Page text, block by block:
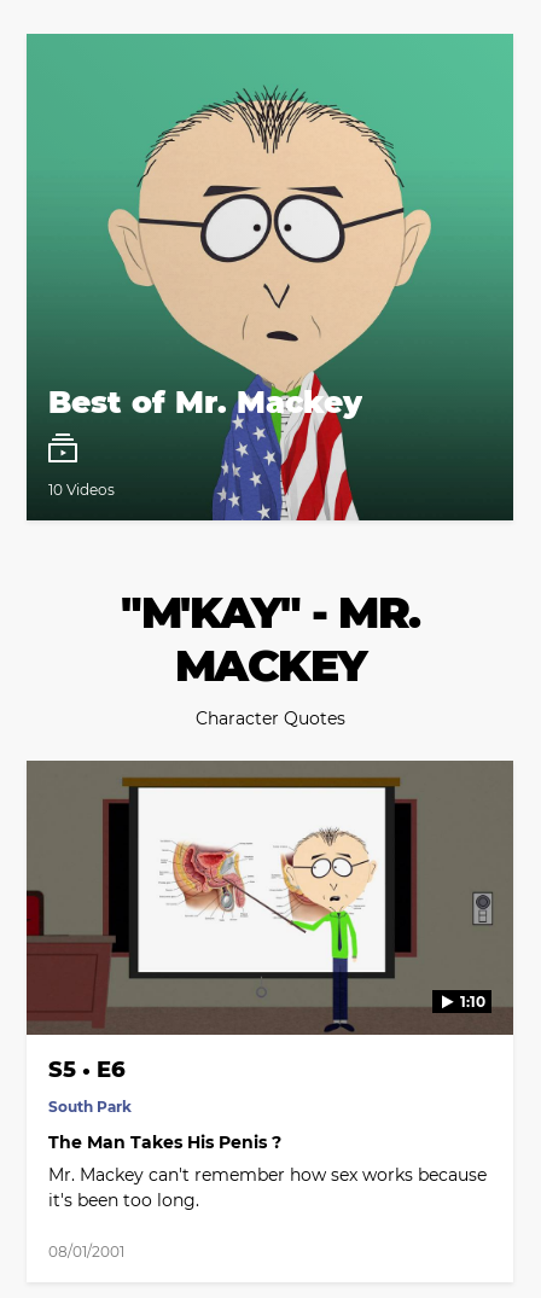
Best of Mr. Mackey
10 Videos
"M'KAY" - MR.
MACKEY
Character Quotes
1:10
S5 • E6
South Park
The Man Takes His Penis ?
Mr. Mackey can't remember how sex works because
it's been too long.
08/01/2001